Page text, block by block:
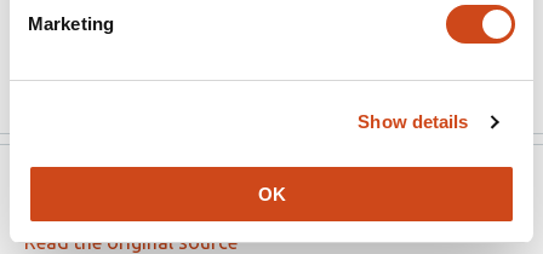
Marketing
Show details
OK
Access Microbiology May 14, 2025
Access Microbiology
Read the original source